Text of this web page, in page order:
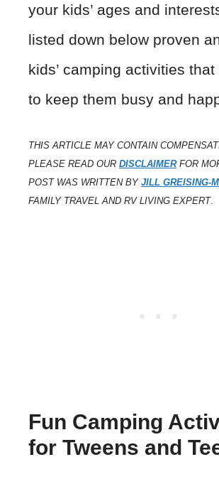
your kids’ ages and
listed down below proven
kids’ camping activities
to keep them busy and
THIS ARTICLE MAY CONTAIN
PLEASE READ OUR DISCLAIMERFOR
POST WAS WRITTEN BY JILL GREISING-
FAMILY TRAVEL AND RV LIVING EXPERT.
Fun Camping
for Tweens and